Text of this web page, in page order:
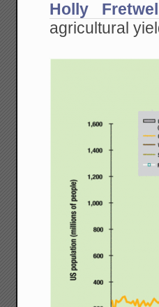
Holly
agricultural